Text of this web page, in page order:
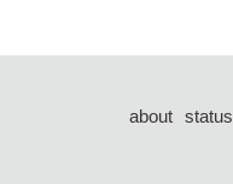
about status